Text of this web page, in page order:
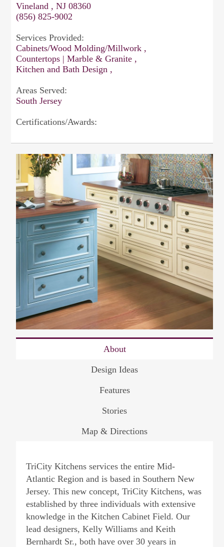
Vineland , NJ 08360
(856) 825-9002
Services Provided:
Cabinets/Wood Molding/Millwork ,
Countertops | Marble & Granite ,
Kitchen and Bath Design ,
Areas Served:
South Jersey
Certifications/Awards:
About
Design Ideas
Features
Stories
Map & Directions
TriCity Kitchens services the entire Mid-
Atlantic Region and is based in Southern New
Jersey. This new concept, TriCity Kitchens, was
established by three individuals with extensive
knowledge in the Kitchen Cabinet Field. Our
lead designers, Kelly Williams and Keith
Bernhardt Sr., both have over 30 years in